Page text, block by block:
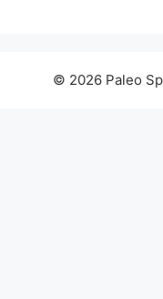
© 2026 Paleo